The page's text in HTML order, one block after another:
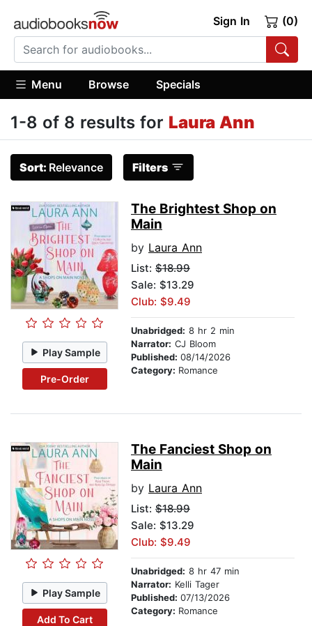
Sign In (0)
Menu Browse Specials
1-8 of 8 results for Laura Ann
Sort: Relevance Filters
Play Sample
Pre-Order
The Brightest Shop on
Main
by Laura Ann
List: $18.99
Sale: $13.29
Club: $9.49
Unabridged: 8 hr 2 min
Narrator: CJ Bloom
Published: 08/14/2026
Category: Romance
Play Sample
Add To Cart
The Fanciest Shop on
Main
by Laura Ann
List: $18.99
Sale: $13.29
Club: $9.49
Unabridged: 8 hr 47 min
Narrator: Kelli Tager
Published: 07/13/2026
Category: Romance